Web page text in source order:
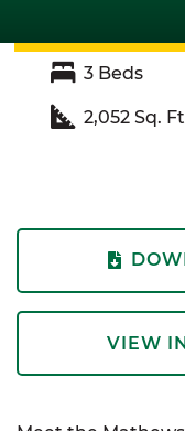
3 Beds
2,052 Sq.
VIEW